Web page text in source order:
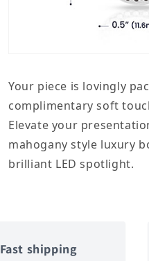
Your piece is lovingly
complimentary soft
Elevate your
mahogany style luxury
brilliant LED spotlight.
Fast shipping